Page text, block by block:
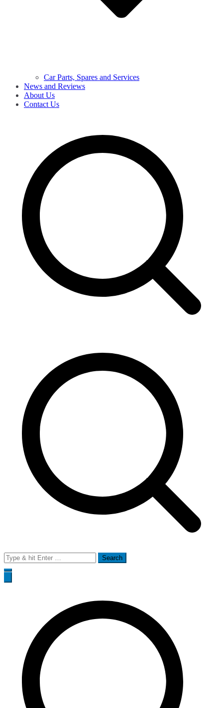
Car Parts, Spares and Services
News and Reviews
About Us
Contact Us
Search
for: